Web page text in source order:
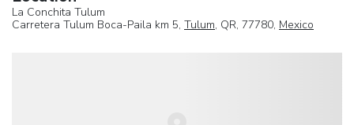
La Conchita Tulum
Carretera Tulum Boca-Paila km 5, Tulum, QR, 77780, Mexico